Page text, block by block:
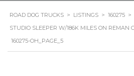
ROAD DOG TRUCKS > LISTINGS > 160275 >
STUDIO SLEEPER W/186K MILES ON REMAN
160275-OH_PAGE_5